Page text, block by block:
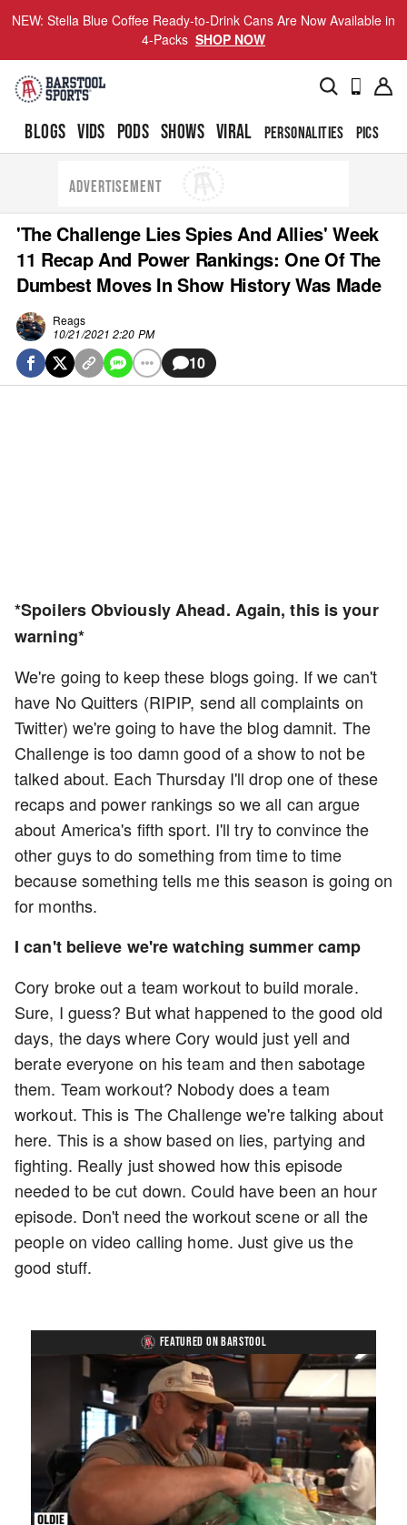
NEW: Stella Blue Coffee Ready-to-Drink Cans Are Now Available in
4-Packs SHOP NOW
BLOGS VIDS PODS SHOWS VIRAL PERSONALITIES PICS
ADVERTISEMENT
'The Challenge Lies Spies And Allies' Week
11 Recap And Power Rankings: One Of The
Dumbest Moves In Show History Was Made
Reags
10/21/2021 2:20 PM
10
*Spoilers Obviously Ahead. Again, this is your
warning*
We're going to keep these blogs going. If we can't
have No Quitters (RIPIP, send all complaints on
Twitter) we're going to have the blog damnit. The
Challenge is too damn good of a show to not be
talked about. Each Thursday I'll drop one of these
recaps and power rankings so we all can argue
about America's fifth sport. I'll try to convince the
other guys to do something from time to time
because something tells me this season is going on
for months.
I can't believe we're watching summer camp
Cory broke out a team workout to build morale.
Sure, I guess? But what happened to the good old
days, the days where Cory would just yell and
berate everyone on his team and then sabotage
them. Team workout? Nobody does a team
workout. This is The Challenge we're talking about
here. This is a show based on lies, partying and
fighting. Really just showed how this episode
needed to be cut down. Could have been an hour
episode. Don't need the workout scene or all the
people on video calling home. Just give us the
good stuff.
FEATURED ON BARSTOOL